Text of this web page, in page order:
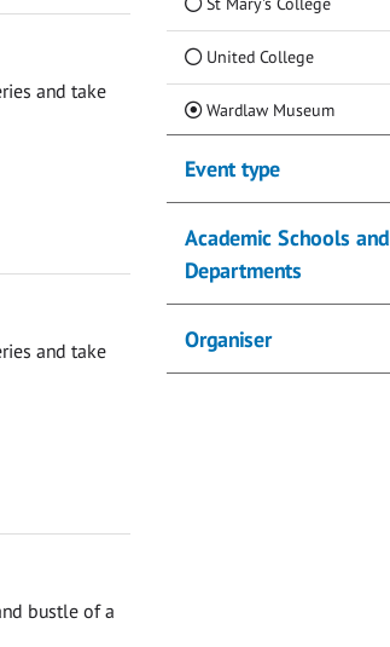
and take
and take
bustle of a
United College
Wardlaw Museum(Current)
Event type
Academic Schools and
Departments
Organiser